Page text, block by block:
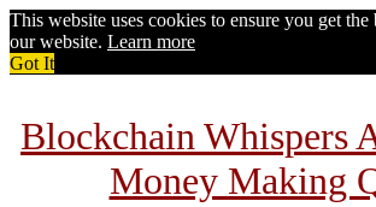
This website uses cookies to ensure you get the
our website. Learn more
Got It
Blockchain Whispers
Money Making